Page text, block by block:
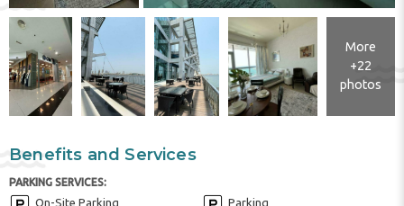
More
+22
photos
Benefits and Services
PARKING SERVICES:
On-Site Parking Parking